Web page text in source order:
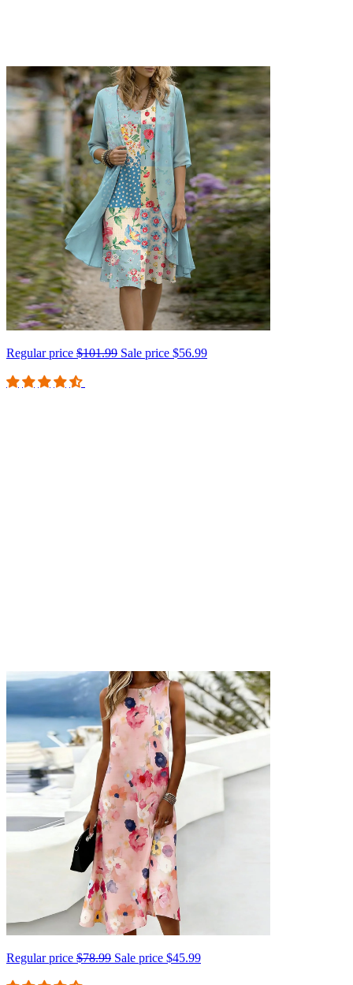
Regular price $101.99 Sale price $56.99
Regular price $78.99 Sale price $45.99